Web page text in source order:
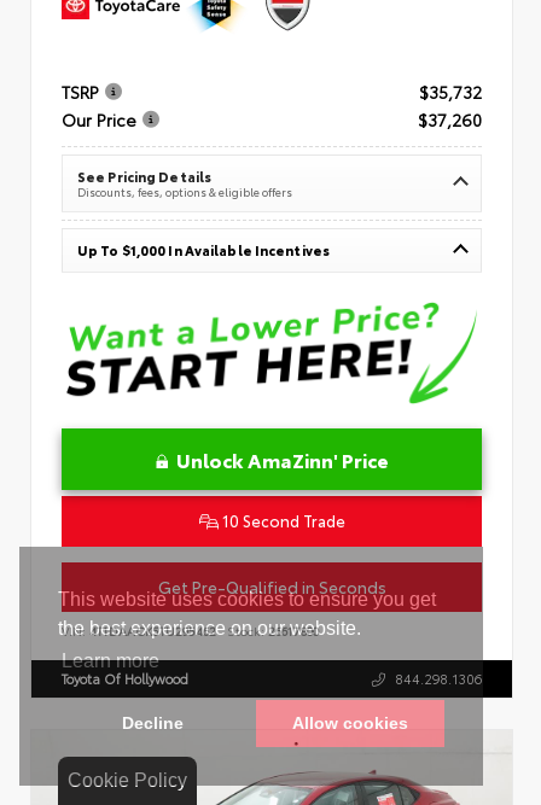
Cookie Policy
TSRP
$35,732
Our Price
$37,260
See Pricing Details
Discounts, fees, options & eligible offers
Up To $1,000 In Available Incentives
Unlock AmaZinn' Price
10 Second Trade
Get Pre-Qualified in Seconds
VIN: 4T1DAACK5TU295462 Stock:26617800
Toyota Of Hollywood 844.298.1306